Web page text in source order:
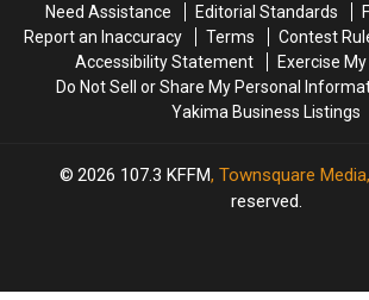
Need Assistance
Editorial Standards
Report an Inaccuracy
Terms Contest
Accessibility Statement
Exercise
Do Not Sell or Share My Personal
Yakima Business Listings
2026 107.3 KFFM, Townsquare
reserved.